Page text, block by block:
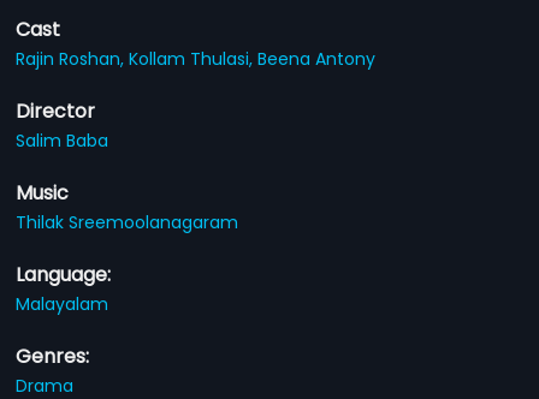
Cast
Rajin Roshan,Kollam Thulasi,Beena Antony
Director
Salim Baba
Music
Thilak Sreemoolanagaram
Language:
Malayalam
Genres:
Drama